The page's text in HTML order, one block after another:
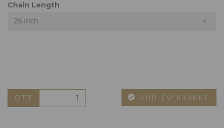
Chain Length
26 inch
QTY ADD TO BASKET